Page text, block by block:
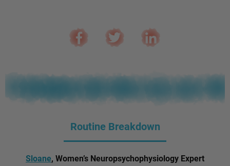
Routine Breakdown
Sloane, Women’s Neuropsychophysiology Expert